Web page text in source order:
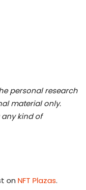
personal research
material only.
kind of
on NFT Plazas.